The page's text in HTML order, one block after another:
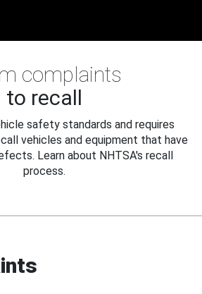
complaints
to recall
safety standards and requires
vehicles and equipment that have
Learn about NHTSA's recall
process.